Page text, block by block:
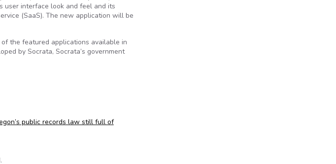
user interface look and feel and its
(SaaS). The new application will be
the featured applications available in
by Socrata, Socrata’s government
public records law still full of